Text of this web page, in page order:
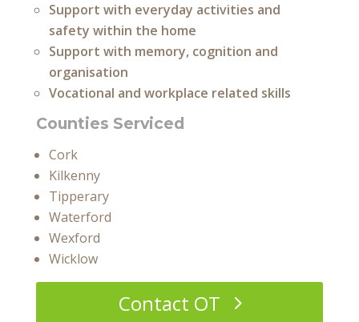
Support with everyday activities and
safety within the home
Support with memory, cognition and
organisation
Vocational and workplace related skills
Counties Serviced
Cork
Kilkenny
Tipperary
Waterford
Wexford
Wicklow
Contact OT